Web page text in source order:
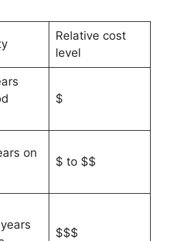
Relative cost
level
$
on
$ to $$
$$$